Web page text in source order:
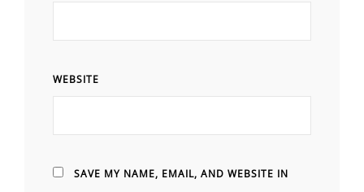
WEBSITE
SAVE MY NAME, EMAIL, AND WEBSITE IN